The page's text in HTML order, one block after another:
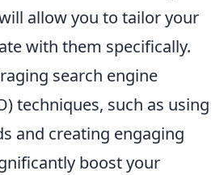
allow you to tailor your
with them specifically.
search engine
techniques, such as using
and creating engaging
boost your